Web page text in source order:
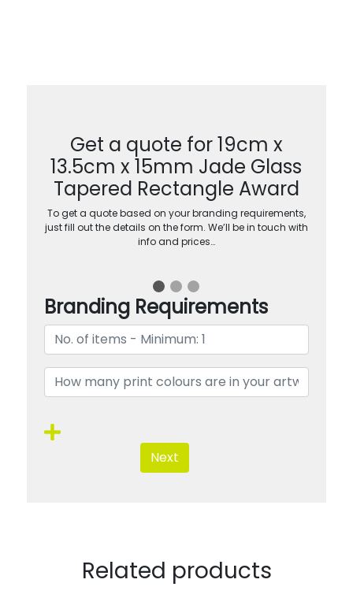
Get a quote for 19cm x
13.5cm x 15mm Jade Glass
Tapered Rectangle Award
To get a quote based on your branding requirements,
just fill out the details on the form. We’ll be in touch with
info and prices…
Branding Requirements
Next
Related products